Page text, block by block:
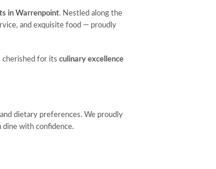
in Warrenpoint. Nestled along the
and exquisite food — proudly
cherished for itsculinary excellence
dietary preferences. We proudly
dine with confidence.